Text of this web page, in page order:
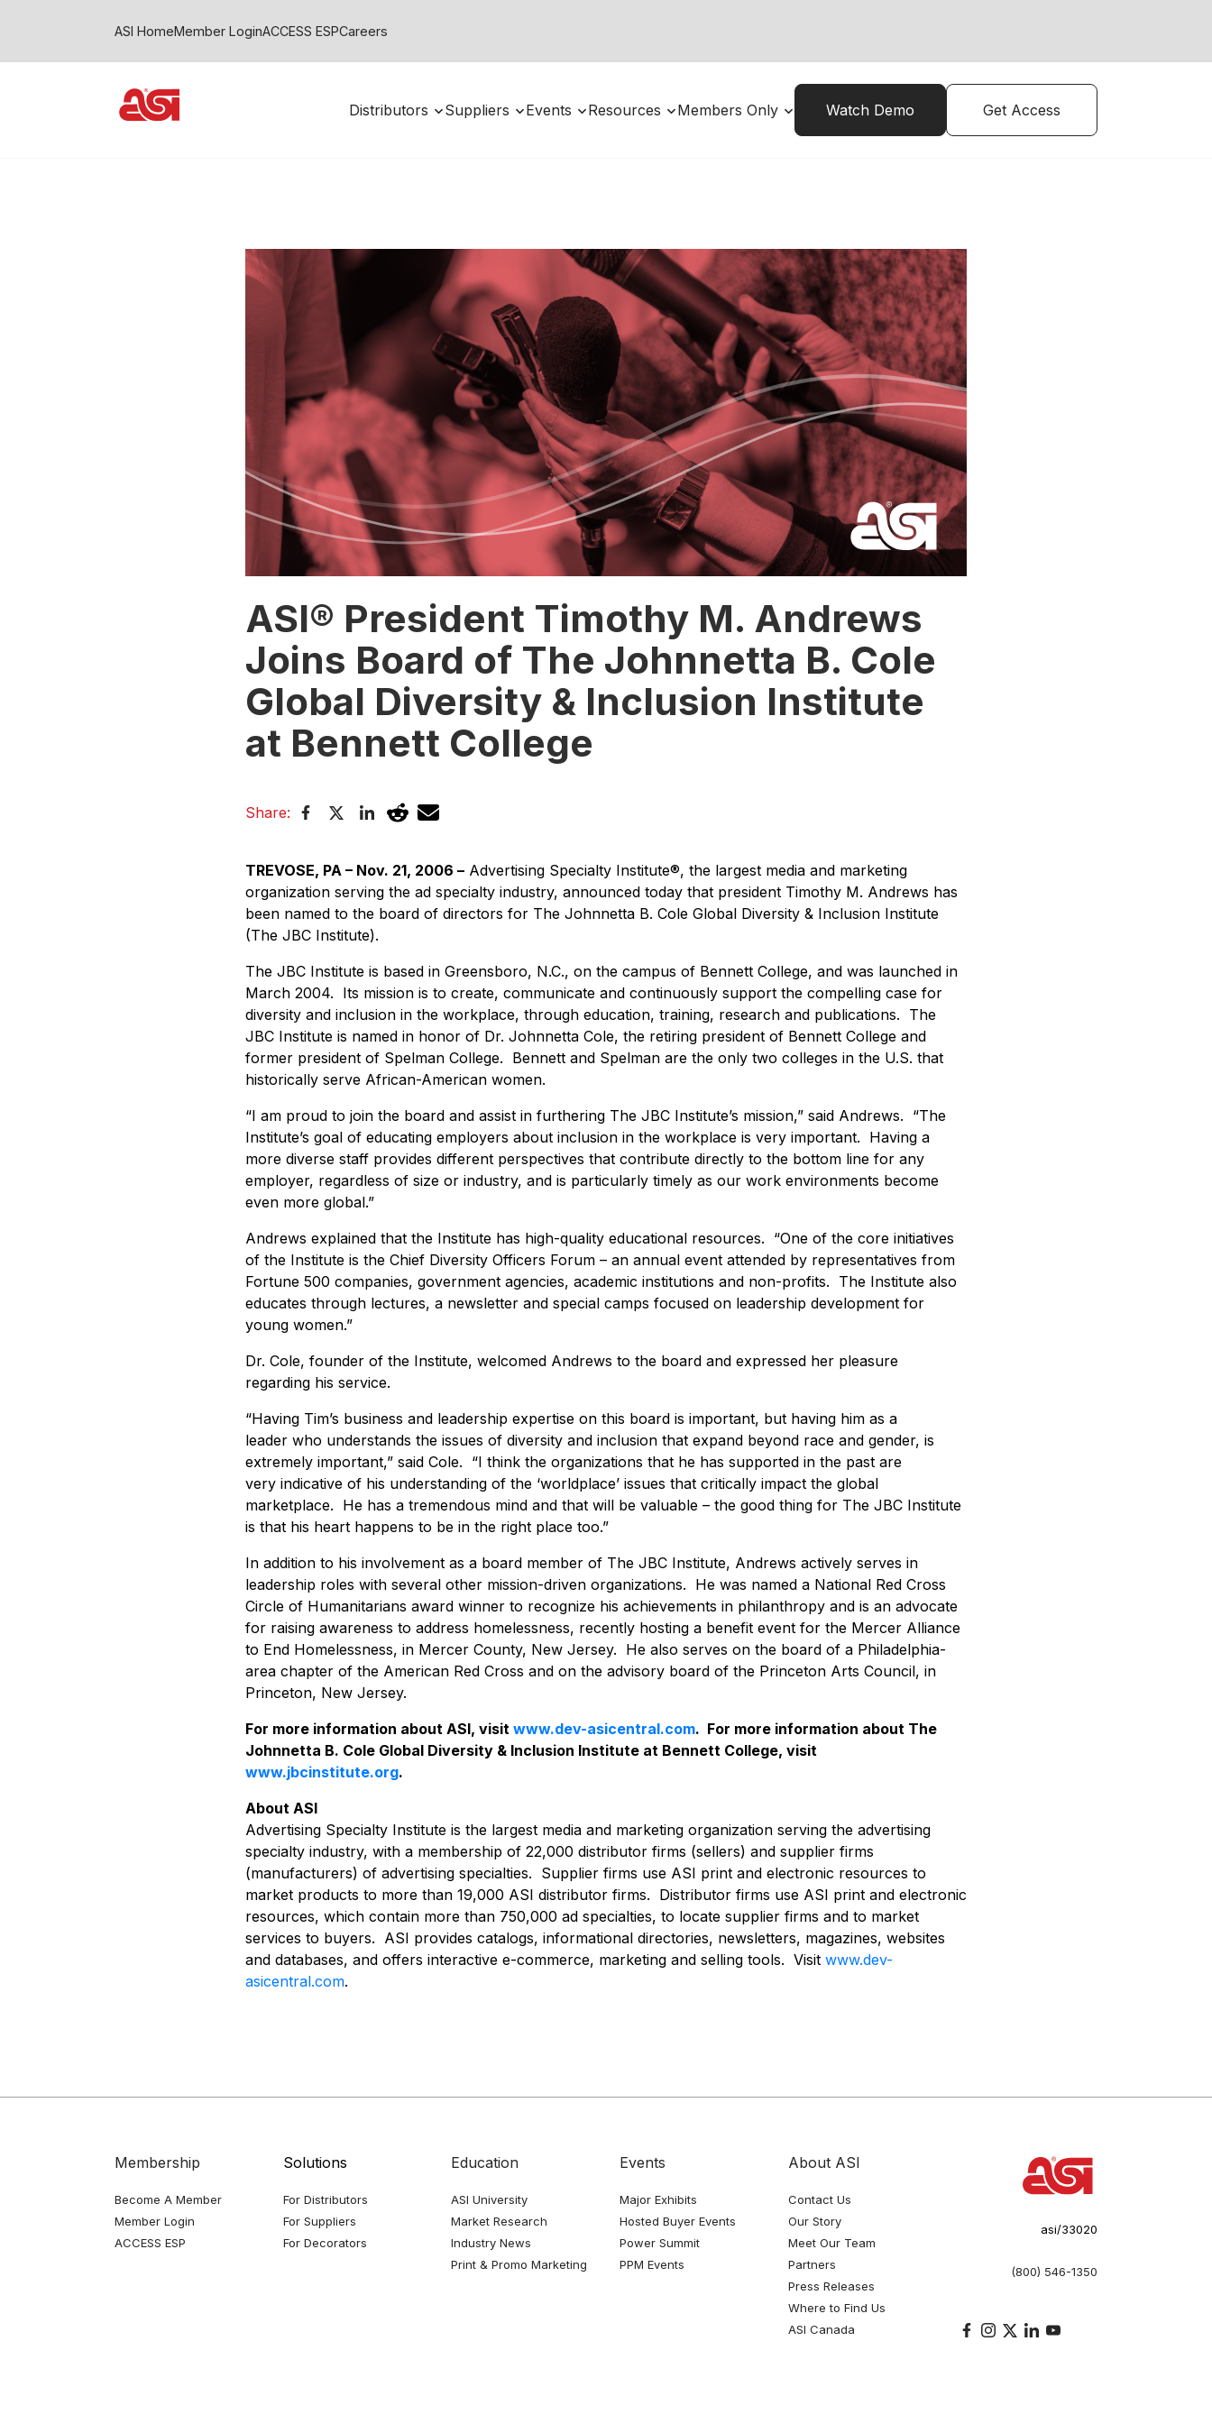
ASI HomeMember LoginACCESS ESPCareers
Distributors Suppliers Events Resources Members Only Watch Demo Get Access
ASI® President Timothy M. Andrews
Joins Board of The Johnnetta B. Cole
Global Diversity & Inclusion Institute
at Bennett College
Share:
TREVOSE, PA – Nov. 21, 2006 – Advertising Specialty Institute®, the largest media and marketing
organization serving the ad specialty industry, announced today that president Timothy M. Andrews has
been named to the board of directors for The Johnnetta B. Cole Global Diversity & Inclusion Institute
(The JBC Institute).
The JBC Institute is based in Greensboro, N.C., on the campus of Bennett College, and was launched in
March 2004. Its mission is to create, communicate and continuously support the compelling case for
diversity and inclusion in the workplace, through education, training, research and publications. The
JBC Institute is named in honor of Dr. Johnnetta Cole, the retiring president of Bennett College and
former president of Spelman College. Bennett and Spelman are the only two colleges in the U.S. that
historically serve African-American women.
“I am proud to join the board and assist in furthering The JBC Institute’s mission,” said Andrews. “The
Institute’s goal of educating employers about inclusion in the workplace is very important. Having a
more diverse staff provides different perspectives that contribute directly to the bottom line for any
employer, regardless of size or industry, and is particularly timely as our work environments become
even more global.”
Andrews explained that the Institute has high-quality educational resources. “One of the core initiatives
of the Institute is the Chief Diversity Officers Forum – an annual event attended by representatives from
Fortune 500 companies, government agencies, academic institutions and non-profits. The Institute also
educates through lectures, a newsletter and special camps focused on leadership development for
young women.”
Dr. Cole, founder of the Institute, welcomed Andrews to the board and expressed her pleasure
regarding his service.
“Having Tim’s business and leadership expertise on this board is important, but having him as a
leader who understands the issues of diversity and inclusion that expand beyond race and gender, is
extremely important,” said Cole. “I think the organizations that he has supported in the past are
very indicative of his understanding of the ‘worldplace’ issues that critically impact the global
marketplace. He has a tremendous mind and that will be valuable – the good thing for The JBC Institute
is that his heart happens to be in the right place too.”
In addition to his involvement as a board member of The JBC Institute, Andrews actively serves in
leadership roles with several other mission-driven organizations. He was named a National Red Cross
Circle of Humanitarians award winner to recognize his achievements in philanthropy and is an advocate
for raising awareness to address homelessness, recently hosting a benefit event for the Mercer Alliance
to End Homelessness, in Mercer County, New Jersey. He also serves on the board of a Philadelphia-
area chapter of the American Red Cross and on the advisory board of the Princeton Arts Council, in
Princeton, New Jersey.
For more information about ASI, visit www.dev-asicentral.com. For more information about The
Johnnetta B. Cole Global Diversity & Inclusion Institute at Bennett College, visit
www.jbcinstitute.org.
About ASI
Advertising Specialty Institute is the largest media and marketing organization serving the advertising
specialty industry, with a membership of 22,000 distributor firms (sellers) and supplier firms
(manufacturers) of advertising specialties. Supplier firms use ASI print and electronic resources to
market products to more than 19,000 ASI distributor firms. Distributor firms use ASI print and electronic
resources, which contain more than 750,000 ad specialties, to locate supplier firms and to market
services to buyers. ASI provides catalogs, informational directories, newsletters, magazines, websites
and databases, and offers interactive e-commerce, marketing and selling tools. Visit www.dev-
asicentral.com.
Membership
Become A Member
Member Login
ACCESS ESP
Solutions
For Distributors
For Suppliers
For Decorators
Education
ASI University
Market Research
Industry News
Print & Promo Marketing
Events
Major Exhibits
Hosted Buyer Events
Power Summit
PPM Events
About ASI
Contact Us
Our Story
Meet Our Team
Partners
Press Releases
Where to Find Us
ASI Canada
asi/33020
(800) 546-1350